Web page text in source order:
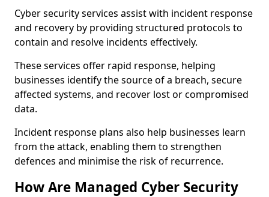
Cyber security services assist with incident response
and recovery by providing structured protocols to
contain and resolve incidents effectively.
These services offer rapid response, helping
businesses identify the source of a breach, secure
affected systems, and recover lost or compromised
data.
Incident response plans also help businesses learn
from the attack, enabling them to strengthen
defences and minimise the risk of recurrence.
How Are Managed Cyber Security